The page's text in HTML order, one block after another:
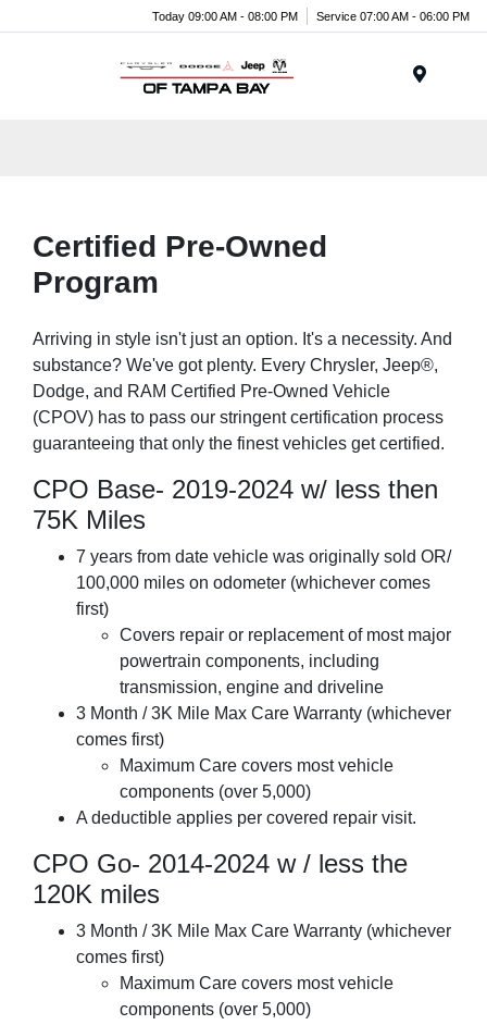
Today 09:00 AM - 08:00 PM Service 07:00 AM - 06:00 PM
Certified Pre-Owned
Program
Arriving in style isn't just an option. It's a necessity. And
substance? We've got plenty. Every Chrysler, Jeep®,
Dodge, and RAM Certified Pre-Owned Vehicle
(CPOV) has to pass our stringent certification process
guaranteeing that only the finest vehicles get certified.
CPO Base- 2019-2024 w/ less then
75K Miles
7 years from date vehicle was originally sold OR/
100,000 miles on odometer (whichever comes
first)
Covers repair or replacement of most major
powertrain components, including
transmission, engine and driveline
3 Month / 3K Mile Max Care Warranty (whichever
comes first)
Maximum Care covers most vehicle
components (over 5,000)
A deductible applies per covered repair visit.
CPO Go- 2014-2024 w / less the
120K miles
3 Month / 3K Mile Max Care Warranty (whichever
comes first)
Maximum Care covers most vehicle
components (over 5,000)